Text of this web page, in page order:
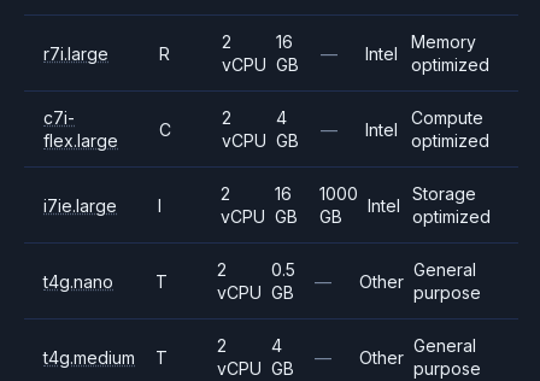
r7i.large R
2
vCPU
16
GB
— Intel
Memory
optimized
c7i-
flex.large
C
2
vCPU
4
GB
— Intel
Compute
optimized
i7ie.large I
2
vCPU
16
GB
1000
GB
Intel
Storage
optimized
t4g.nano T
2
vCPU
0.5
GB
— Other
General
purpose
t4g.medium T
2
vCPU
4
GB
— Other
General
purpose